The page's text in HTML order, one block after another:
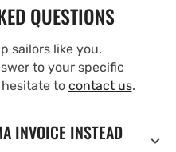
QUESTIONS
sailors like you.
to your specific
to contact us.
INVOICE INSTEAD